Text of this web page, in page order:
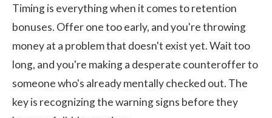
Timing is everything when it comes to retention
bonuses. Offer one too early, and you're throwing
money at a problem that doesn't exist yet. Wait too
long, and you're making a desperate counteroffer to
someone who's already mentally checked out. The
key is recognizing the warning signs before they